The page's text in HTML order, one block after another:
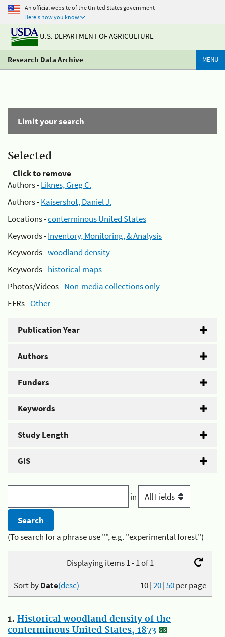
An official website of the United States government
Here's how you know
U.S. DEPARTMENT OF AGRICULTURE
Research Data Archive MENU
Limit your search
Selected
Click to remove
Authors -Liknes, Greg C.
Authors -Kaisershot, Daniel J.
Locations -conterminous United States
Keywords -Inventory, Monitoring, & Analysis
Keywords -woodland density
Keywords -historical maps
Photos/Videos -Non-media collections only
EFRs -Other
Publication Year
Authors
Funders
Keywords
Study Length
GIS
in
(To search for a phrase use "", e.g. "experimental forest")
Displaying items 1 - 1 of 1
10|20|50per page
Sort byDate(desc)
1. Historical woodland density of the
conterminous United States, 1873